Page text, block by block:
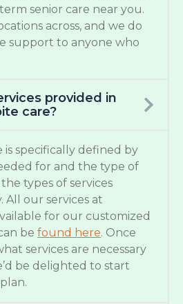
senior care near you.
across, and we do
support to anyone who
provided in
care?
is specifically defined by
for and the type of
types of services
All our services at
for our customized
be found here. Once
services are necessary
be delighted to start